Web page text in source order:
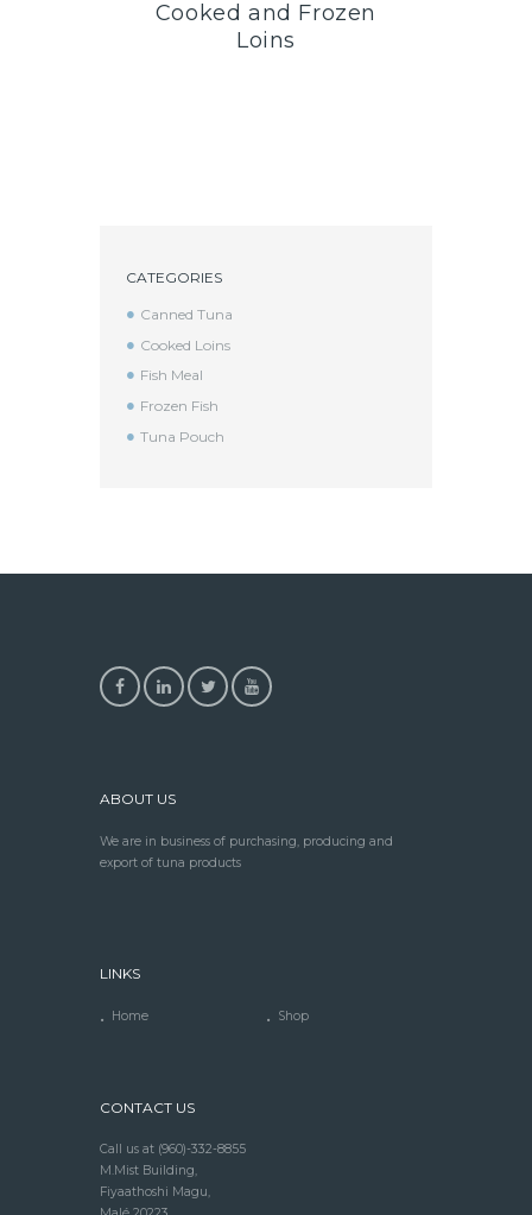
Cooked and Frozen
Loins
CATEGORIES
Canned Tuna
Cooked Loins
Fish Meal
Frozen Fish
Tuna Pouch
ABOUT US
We are in business of purchasing, producing and
export of tuna products
LINKS
Home Shop
CONTACT US
Call us at (960)-332-8855
M.Mist Building,
Fiyaathoshi Magu,